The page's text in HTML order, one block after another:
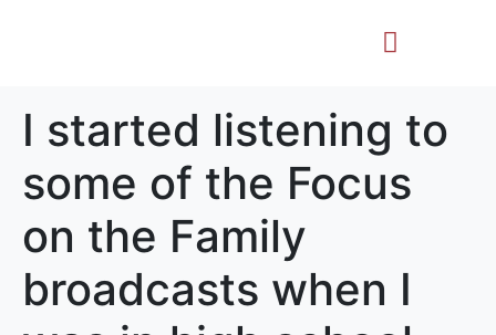
I started listening to
some of the Focus
on the Family
broadcasts when I